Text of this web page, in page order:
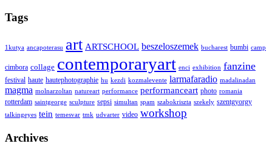
Tags
1kutya ancapoterasu art ARTSCHOOL beszeloszemek bucharest bumbi camp
cimbora collage contemporaryart enci exhibition fanzine
festival haute hautephotographie hu kezdi kozmalevente larmafaradio madalinadan
magma molnarzoltan natureart performance performanceart photo romania
rotterdam saintgeorge sculpture sepsi simultan spam szabokriszta szekely szentgyorgy
talkingeyes tein temesvar tmk udvarter video workshop
Archives